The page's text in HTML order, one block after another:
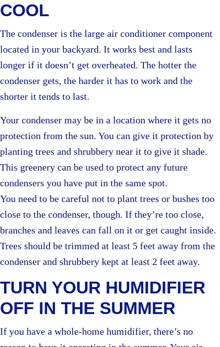
COOL
The condenser is the large air conditioner component
located in your backyard. It works best and lasts
longer if it doesn’t get overheated. The hotter the
condenser gets, the harder it has to work and the
shorter it tends to last.
Your condenser may be in a location where it gets no
protection from the sun. You can give it protection by
planting trees and shrubbery near it to give it shade.
This greenery can be used to protect any future
condensers you have put in the same spot.
You need to be careful not to plant trees or bushes too
close to the condenser, though. If they’re too close,
branches and leaves can fall on it or get caught inside.
Trees should be trimmed at least 5 feet away from the
condenser and shrubbery kept at least 2 feet away.
TURN YOUR HUMIDIFIER
OFF IN THE SUMMER
If you have a whole-home humidifier, there’s no